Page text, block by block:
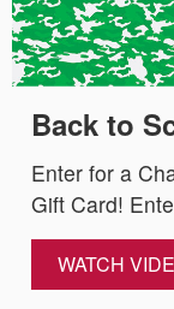
Back to
Enter for a
Gift Card!
WATCH